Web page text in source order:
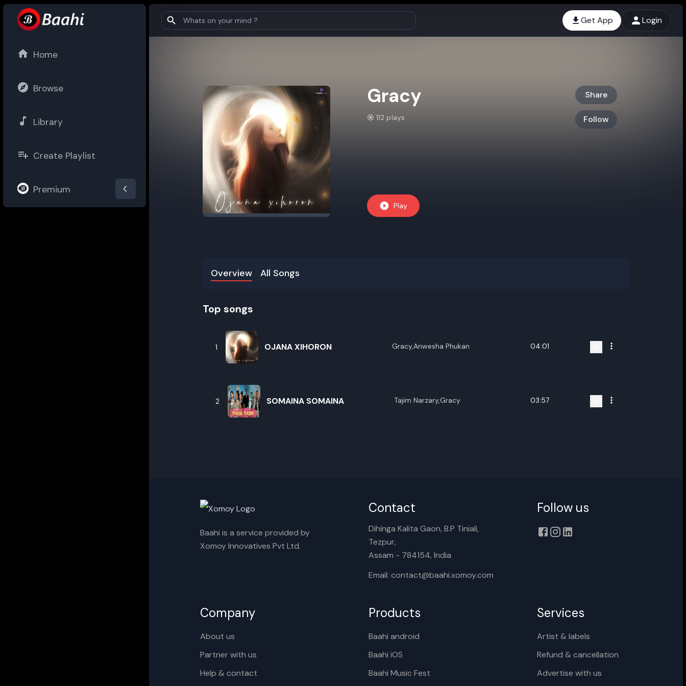
Home
Browse
Library
Create Playlist
Premium
Get App Login
Cancel
Gracy
112 plays
Share
Follow
Play
Overview All Songs
Top songs
1 OJANA XIHORON Gracy,Anwesha Phukan 04:01
2 SOMAINA SOMAINA Tajim Narzary,Gracy 03:57
Baahi is a service provided by
Xomoy Innovatives Pvt Ltd.
Contact
Dihinga Kalita Gaon, B.P Tiniali,
Tezpur,
Assam - 784154, India
Email: contact@baahi.xomoy.com
Follow us
Company
About us
Partner with us
Help & contact
Products
Baahi android
Baahi iOS
Baahi Music Fest
Services
Artist & labels
Refund & cancellation
Advertise with us